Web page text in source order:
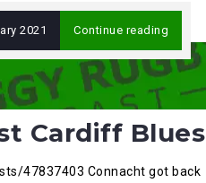
2021 Continue reading
Cardiff Blues
47837403 Connacht got back